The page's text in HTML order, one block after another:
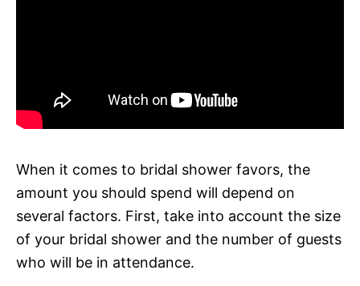
When it comes to bridal shower favors, the
amount you should spend will depend on
several factors. First, take into account the size
of your bridal shower and the number of guests
who will be in attendance.